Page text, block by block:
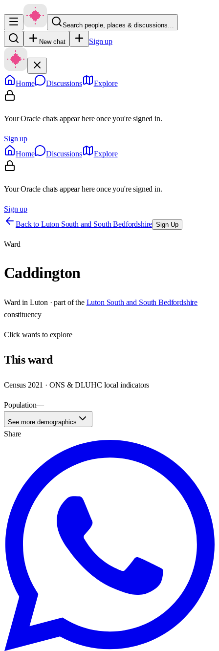
Search people, places & discussions…
New chat Sign up
Home Discussions Explore
Your Oracle chats appear here once you're signed in.
Sign up
Home
Discussions Explore
Your Oracle chats appear here once you're signed in.
Sign up
Back to Luton South and South Bedfordshire Sign Up
Ward
Caddington
Ward in Luton · part of the Luton South and South Bedfordshire
constituency
Clickwards to explore
Thisward
Census 2021 · ONS & DLUHC local indicators
Population—
See more demographics
Share